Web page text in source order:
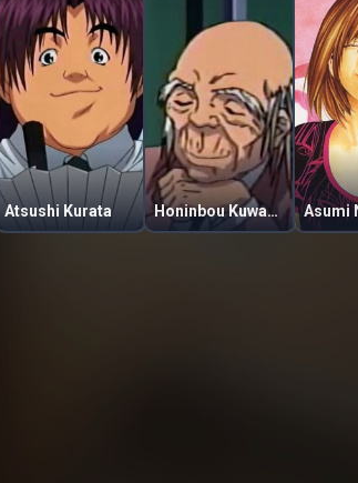
Atsushi Kurata Honinbou Kuwabara Asumi